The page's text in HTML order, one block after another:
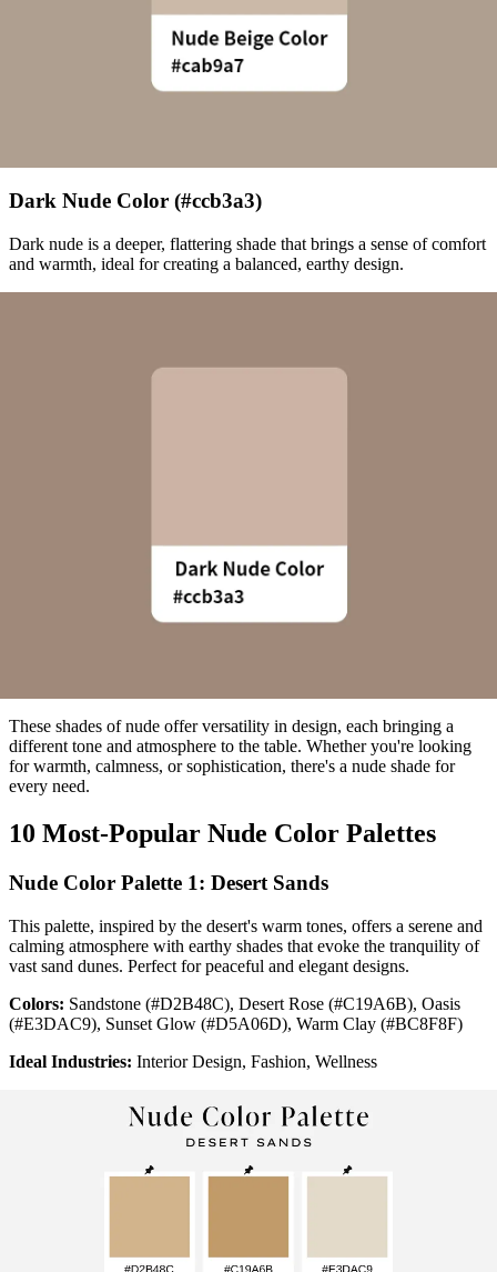
Dark Nude Color (#ccb3a3)
Dark nude is a deeper, flattering shade that brings a sense of comfort
and warmth, ideal for creating a balanced, earthy design.
These shades of nude offer versatility in design, each bringing a
different tone and atmosphere to the table. Whether you're looking
for warmth, calmness, or sophistication, there's a nude shade for
every need.
10 Most-Popular Nude Color Palettes
Nude Color Palette 1: Desert Sands
This palette, inspired by the desert's warm tones, offers a serene and
calming atmosphere with earthy shades that evoke the tranquility of
vast sand dunes. Perfect for peaceful and elegant designs.
Colors: Sandstone (#D2B48C), Desert Rose (#C19A6B), Oasis
(#E3DAC9), Sunset Glow (#D5A06D), Warm Clay (#BC8F8F)
Ideal Industries: Interior Design, Fashion, Wellness